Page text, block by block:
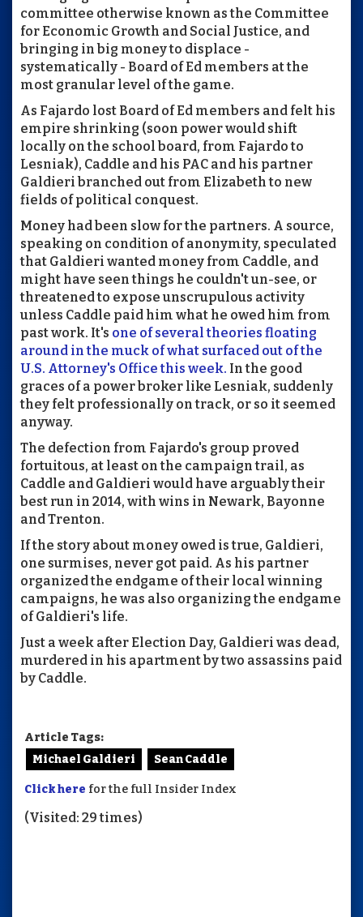
committee otherwise known as the Committee
for Economic Growth and Social Justice, and
bringing in big money to displace -
systematically - Board of Ed members at the
most granular level of the game.
As Fajardo lost Board of Ed members and felt his
empire shrinking (soon power would shift
locally on the school board, from Fajardo to
Lesniak), Caddle and his PAC and his partner
Galdieri branched out from Elizabeth to new
fields of political conquest.
Money had been slow for the partners. A source,
speaking on condition of anonymity, speculated
that Galdieri wanted money from Caddle, and
might have seen things he couldn't un-see, or
threatened to expose unscrupulous activity
unless Caddle paid him what he owed him from
past work. It's one of several theories floating
around in the muck of what surfaced out of the
U.S. Attorney's Office this week. In the good
graces of a power broker like Lesniak, suddenly
they felt professionally on track, or so it seemed
anyway.
The defection from Fajardo's group proved
fortuitous, at least on the campaign trail, as
Caddle and Galdieri would have arguably their
best run in 2014, with wins in Newark, Bayonne
and Trenton.
If the story about money owed is true, Galdieri,
one surmises, never got paid. As his partner
organized the endgame of their local winning
campaigns, he was also organizing the endgame
of Galdieri's life.
Just a week after Election Day, Galdieri was dead,
murdered in his apartment by two assassins paid
by Caddle.
Article Tags:
Michael Galdieri
Sean Caddle
Click here for the full Insider Index
(Visited: 29 times)